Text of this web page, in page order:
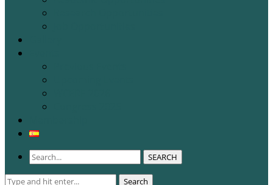
SEARCH
Search
Search